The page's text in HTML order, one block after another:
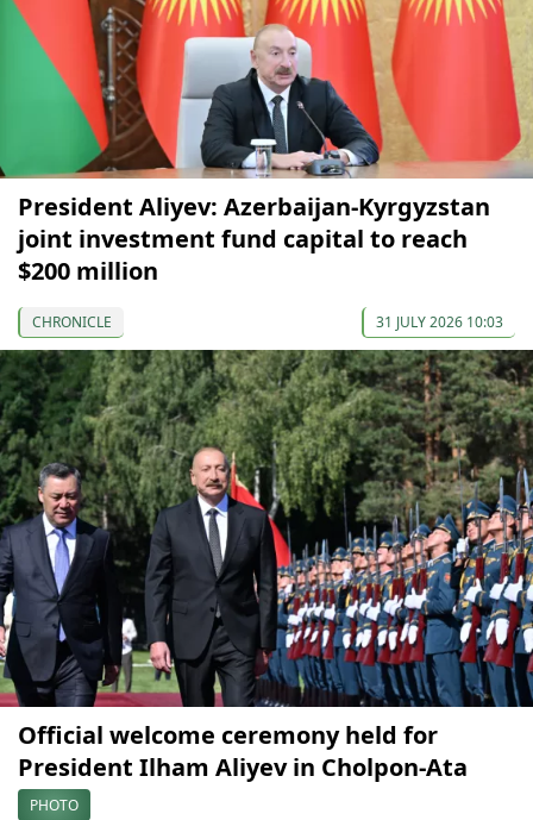
President Aliyev: Azerbaijan-Kyrgyzstan
joint investment fund capital to reach
$200 million
CHRONICLE 31 JULY 2026 10:03
Official welcome ceremony held for
President Ilham Aliyev in Cholpon-Ata
PHOTO